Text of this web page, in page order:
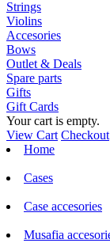
Strings
Violins
Accesories
Bows
Outlet & Deals
Spare parts
Gifts
Gift Cards
Your cart is empty.
View Cart Checkout
Home
Cases
Case accesories
Musafia